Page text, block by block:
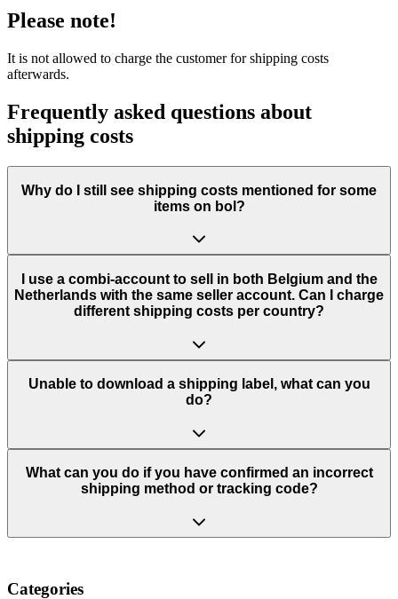
Please note!
It is not allowed to charge the customer for shipping costs
afterwards.
Frequently asked questions about
shipping costs
Why do I still see shipping costs mentioned for some
items on bol?
I use a combi-account to sell in both Belgium and the
Netherlands with the same seller account. Can I charge
different shipping costs per country?
Unable to download a shipping label, what can you
do?
What can you do if you have confirmed an incorrect
shipping method or tracking code?
Categories